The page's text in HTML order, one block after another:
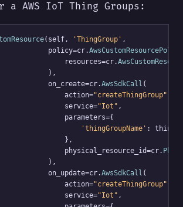
a AWS IoT Thing Groups:
(self, 'ThingGroup' ,
policy=cr.
AwsCustomResourcePolicy
resources=cr.
),
on_create=cr.
AwsSdkCall (
action=
"createThingGroup"
service=
"Iot" ,
parameters={
'thingGroupName' :
},
physical_resource_id=cr.
),
on_update=cr.
AwsSdkCall (
action=
"createThingGroup"
service=
"Iot" ,